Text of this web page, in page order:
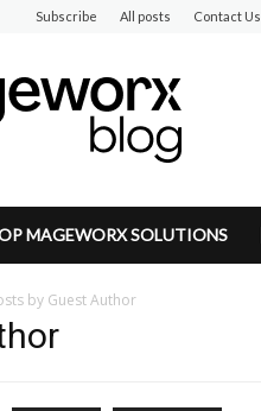
Subscribe All posts Contact Us
MAGEWORX SOLUTIONS
by Guest Author